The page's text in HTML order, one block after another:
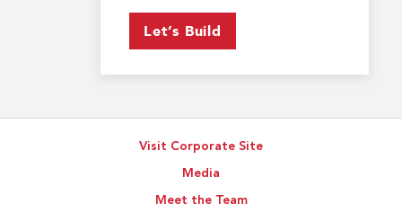
Let’s Build
Visit Corporate Site
Media
Meet the Team